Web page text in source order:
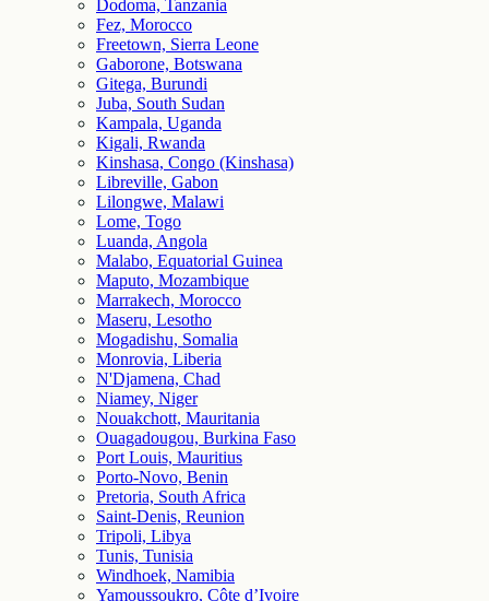
Dodoma, Tanzania
Fez, Morocco
Freetown, Sierra Leone
Gaborone, Botswana
Gitega, Burundi
Juba, South Sudan
Kampala, Uganda
Kigali, Rwanda
Kinshasa, Congo (Kinshasa)
Libreville, Gabon
Lilongwe, Malawi
Lome, Togo
Luanda, Angola
Malabo, Equatorial Guinea
Maputo, Mozambique
Marrakech, Morocco
Maseru, Lesotho
Mogadishu, Somalia
Monrovia, Liberia
N'Djamena, Chad
Niamey, Niger
Nouakchott, Mauritania
Ouagadougou, Burkina Faso
Port Louis, Mauritius
Porto-Novo, Benin
Pretoria, South Africa
Saint-Denis, Reunion
Tripoli, Libya
Tunis, Tunisia
Windhoek, Namibia
Yamoussoukro, Côte d’Ivoire